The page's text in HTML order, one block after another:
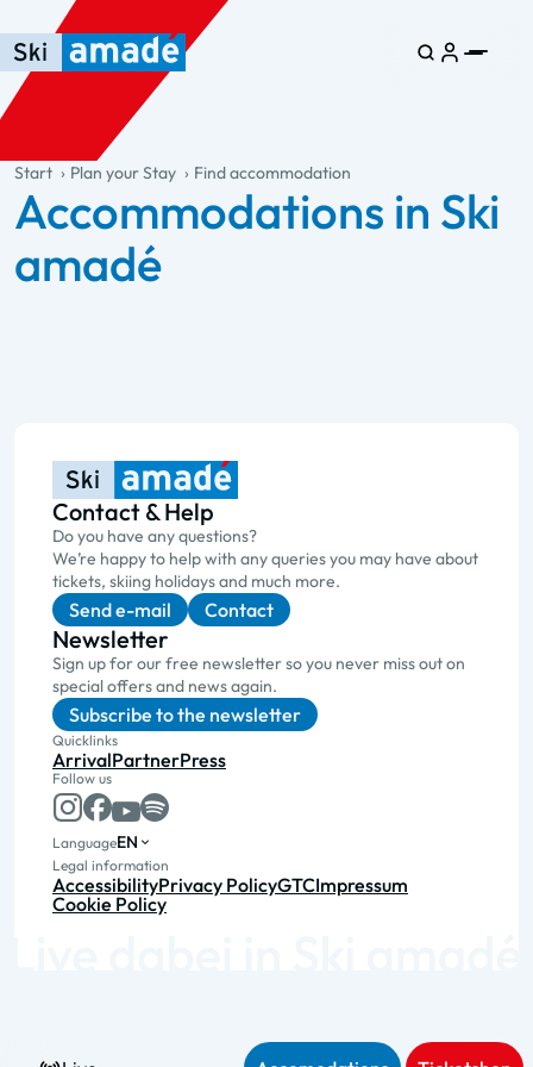
Skip to main content
Skip to table of contents
Skip to main navigation
general.table-of-content
Start Plan your Stay Find accommodation
Accommodations in Ski
amadé
Contact & Help
Do you have any questions?
We’re happy to help with any queries you may have about
tickets, skiing holidays and much more.
Send e-mail Contact
Newsletter
Sign up for our free newsletter so you never miss out on
special offers and news again.
Subscribe to the newsletter
Quicklinks
ArrivalPartnerPress
Follow us
LanguageEN
Legal information
AccessibilityPrivacy PolicyGTCImpressum
Cookie Policy